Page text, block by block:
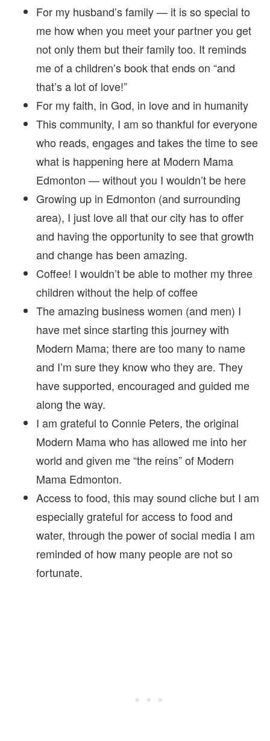
For my husband’s family — it is so special to
me how when you meet your partner you get
not only them but their family too. It reminds
me of a children’s book that ends on “and
that’s a lot of love!”
For my faith, in God, in love and in humanity
This community, I am so thankful for everyone
who reads, engages and takes the time to see
what is happening here at Modern Mama
Edmonton — without you I wouldn’t be here
Growing up in Edmonton (and surrounding
area), I just love all that our city has to offer
and having the opportunity to see that growth
and change has been amazing.
Coffee! I wouldn’t be able to mother my three
children without the help of coffee
The amazing business women (and men) I
have met since starting this journey with
Modern Mama; there are too many to name
and I’m sure they know who they are. They
have supported, encouraged and guided me
along the way.
I am grateful to Connie Peters, the original
Modern Mama who has allowed me into her
world and given me “the reins” of Modern
Mama Edmonton.
Access to food, this may sound cliche but I am
especially grateful for access to food and
water, through the power of social media I am
reminded of how many people are not so
fortunate.